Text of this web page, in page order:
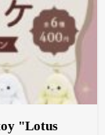
"Lotus